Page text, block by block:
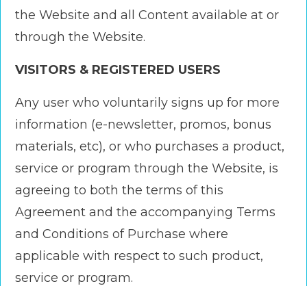
the Website and all Content available at or
through the Website.
VISITORS & REGISTERED USERS
Any user who voluntarily signs up for more
information (e-newsletter, promos, bonus
materials, etc), or who purchases a product,
service or program through the Website, is
agreeing to both the terms of this
Agreement and the accompanying Terms
and Conditions of Purchase where
applicable with respect to such product,
service or program.